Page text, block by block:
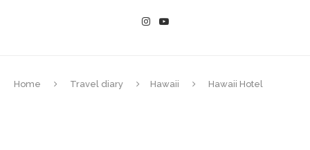
Home Travel diary Hawaii Hawaii Hotel